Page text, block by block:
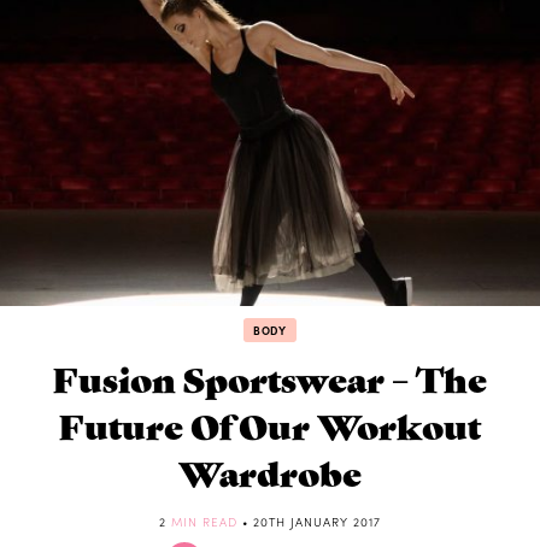
BODY
Fusion Sportswear – The
Future Of Our Workout
Wardrobe
2 MIN READ • 20TH JANUARY 2017